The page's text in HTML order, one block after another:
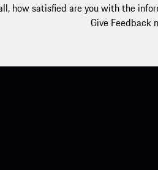
how satisfied are you with the
Give Feedback